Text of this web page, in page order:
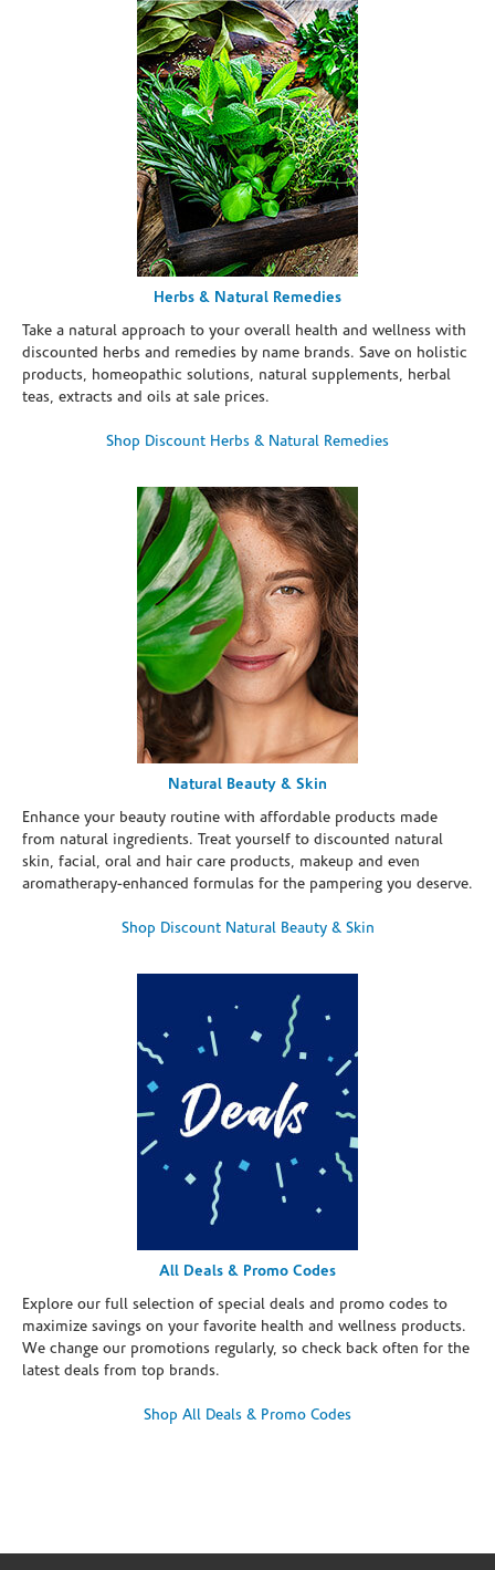
Herbs & Natural Remedies
Take a natural approach to your overall health and wellness with
discounted herbs and remedies by name brands. Save on holistic
products, homeopathic solutions, natural supplements, herbal
teas, extracts and oils at sale prices.
Shop Discount Herbs & Natural Remedies
Natural Beauty & Skin
Enhance your beauty routine with affordable products made
from natural ingredients. Treat yourself to discounted natural
skin, facial, oral and hair care products, makeup and even
aromatherapy-enhanced formulas for the pampering you deserve.
Shop Discount Natural Beauty & Skin
All Deals & Promo Codes
Explore our full selection of special deals and promo codes to
maximize savings on your favorite health and wellness products.
We change our promotions regularly, so check back often for the
latest deals from top brands.
Shop All Deals & Promo Codes